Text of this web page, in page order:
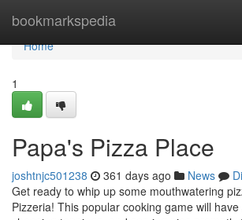
bookmarkspedia
Home
Home
1
Papa's Pizza Place
joshtnjc501238 361 days ago News
Get ready to whip up some mouthwatering
Pizzeria! This popular cooking game will